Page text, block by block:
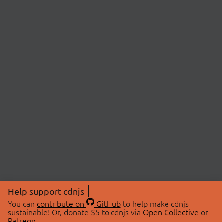
Help support cdnjs
You can contribute on GitHubto help make cdnjs
sustainable! Or, donate $5 to cdnjs via Open Collective or